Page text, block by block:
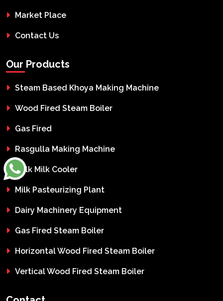
Market Place
Contact Us
Our Products
Steam Based Khoya Making Machine
Wood Fired Steam Boiler
Gas Fired
Rasgulla Making Machine
Bulk Milk Cooler
Milk Pasteurizing Plant
Dairy Machinery Equipment
Gas Fired Steam Boiler
Horizontal Wood Fired Steam Boiler
Vertical Wood Fired Steam Boiler